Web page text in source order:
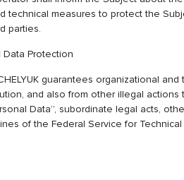
measures to protect the
parties.
Protection
guarantees
and also from other illegal
Data”, subordinate legal acts,
of the Federal Service for